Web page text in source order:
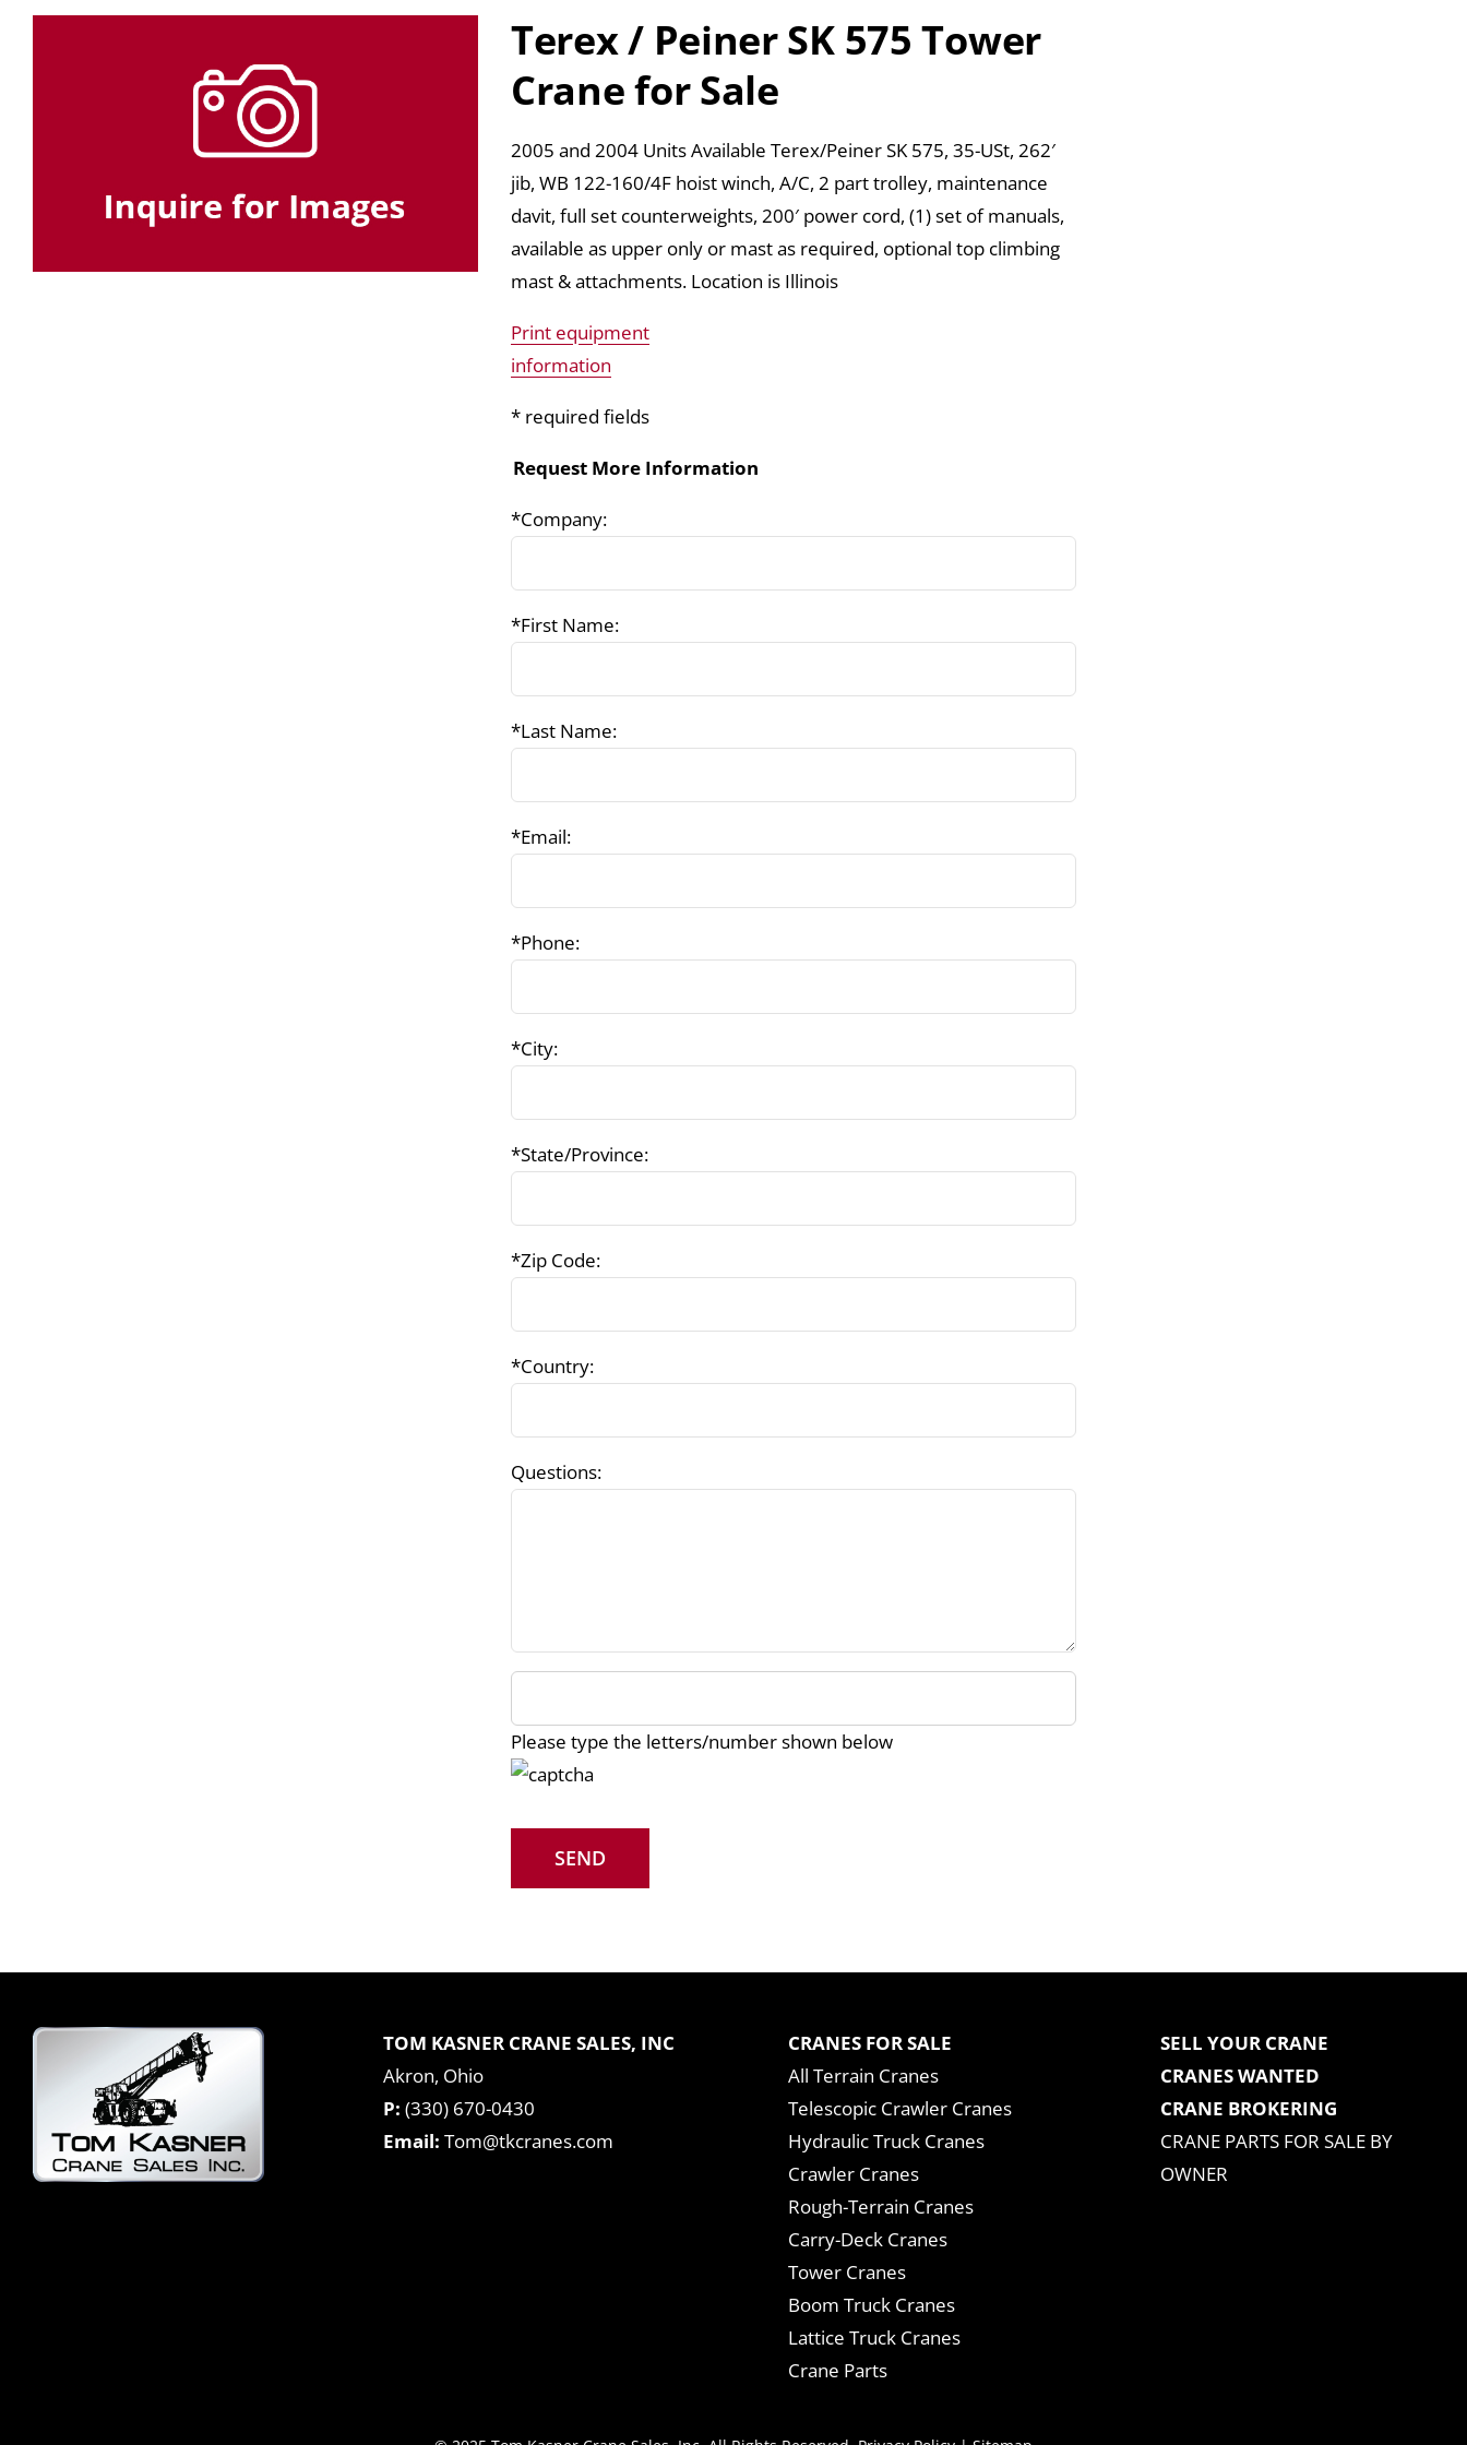
Terex / Peiner SK 575 Tower
Crane for Sale
2005 and 2004 Units Available Terex/Peiner SK 575, 35-USt, 262′
jib, WB 122-160/4F hoist winch, A/C, 2 part trolley, maintenance
davit, full set counterweights, 200′ power cord, (1) set of manuals,
available as upper only or mast as required, optional top climbing
mast & attachments. Location is Illinois
Print equipment
information
* required fields
Request More Information
*Company:
*First Name:
*Last Name:
*Email:
*Phone:
*City:
*State/Province:
*Zip Code:
*Country:
Questions:
Please type the letters/number shown below
TOM KASNER CRANE SALES, INC
Akron, Ohio
P: (330) 670-0430
Email: Tom@tkcranes.com
CRANES FOR SALE
All Terrain Cranes
Telescopic Crawler Cranes
Hydraulic Truck Cranes
Crawler Cranes
Rough-Terrain Cranes
Carry-Deck Cranes
Tower Cranes
Boom Truck Cranes
Lattice Truck Cranes
Crane Parts
SELL YOUR CRANE
CRANES WANTED
CRANE BROKERING
CRANE PARTS FOR SALE BY
OWNER